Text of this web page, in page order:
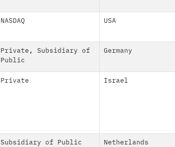
NASDAQ USA
Private , Subsidiary of
Public
Germany
Private Israel
Subsidiary of Public Netherlands